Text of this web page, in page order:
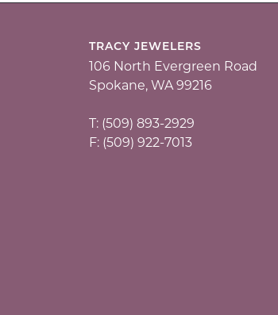
TRACY JEWELERS
106 North Evergreen Road
Spokane, WA 99216
T: (509) 893-2929
F: (509) 922-7013